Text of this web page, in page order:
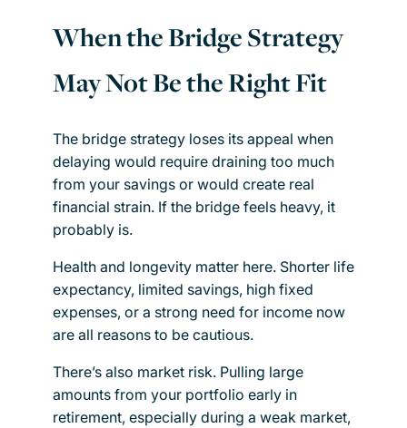
When the Bridge Strategy
May Not Be the Right Fit
The bridge strategy loses its appeal when
delaying would require draining too much
from your savings or would create real
financial strain. If the bridge feels heavy, it
probably is.
Health and longevity matter here. Shorter life
expectancy, limited savings, high fixed
expenses, or a strong need for income now
are all reasons to be cautious.
There’s also market risk. Pulling large
amounts from your portfolio early in
retirement, especially during a weak market,